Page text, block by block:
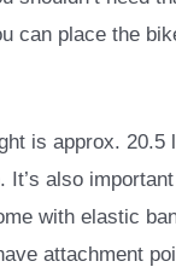
can place the
is approx. 20.5
also
with elastic
attachment